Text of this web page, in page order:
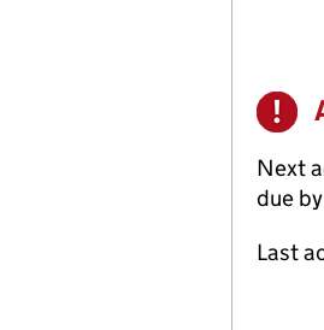
Next
due by
Last